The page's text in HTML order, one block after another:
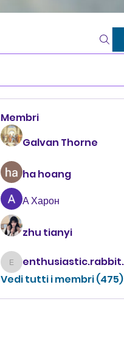
Membri
Galvan Thorne
ha hoang
А Харон
zhu tianyi
enthusiastic.rabbit.uhur
Vedi tutti i membri (475)